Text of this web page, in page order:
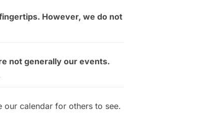
However, we do not
not generally our events.
calendar for others to see.